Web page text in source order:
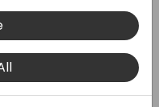
confirmation etc.
cost-effective
used